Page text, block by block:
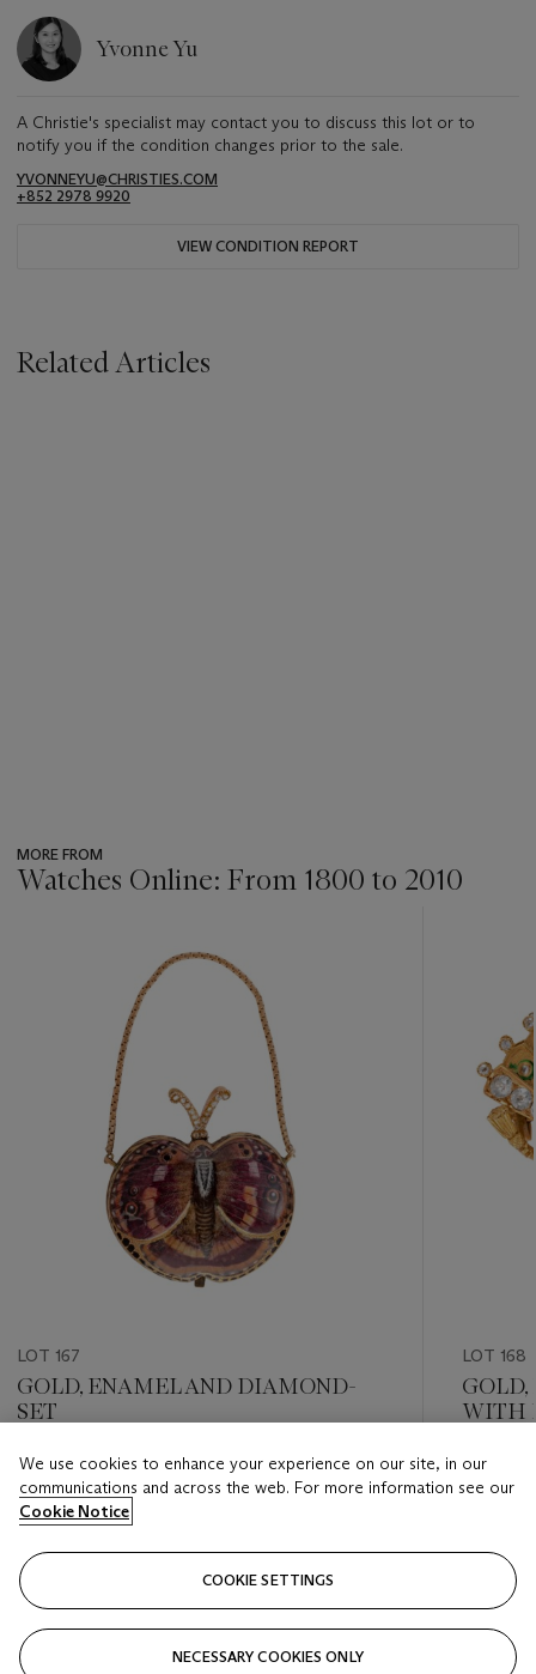
Yvonne Yu
A Christie's specialist may contact you to discuss this lot or to
notify you if the condition changes prior to the sale.
YVONNEYU@CHRISTIES.COM
+852 2978 9920
VIEW CONDITION REPORT
Related Articles
MORE FROM
Watches Online: From 1800 to 2010
item_current_of_total_txt
LOT 167
GOLD, ENAMEL AND DIAMOND-
SET
Estimate
HKD 3,500 - HKD 5,000
Closed
LOT 168
GOLD,
WITH
Estimate
Closed
We use cookies to enhance your experience on our site, in our
communications and across the web. For more information see our
Cookie Notice
COOKIE SETTINGS
NECESSARY COOKIES ONLY